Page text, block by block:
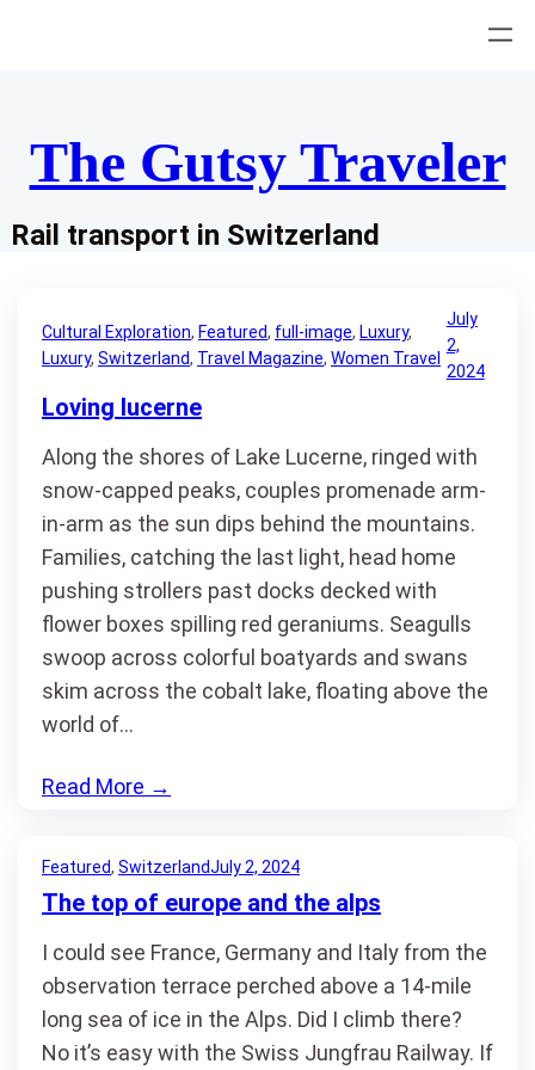
The Gutsy Traveler
Rail transport in Switzerland
Cultural Exploration, Featured, full-image, Luxury
Luxury, Switzerland, Travel Magazine, Women Travel
July
2,
2024
Loving lucerne
Along the shores of Lake Lucerne, ringed with
snow-capped peaks, couples promenade arm-
in-arm as the sun dips behind the mountains.
Families, catching the last light, head home
pushing strollers past docks decked with
flower boxes spilling red geraniums. Seagulls
swoop across colorful boatyards and swans
skim across the cobalt lake, floating above the
world of…
Read More →
Featured, SwitzerlandJuly 2, 2024
The top of europe and the alps
I could see France, Germany and Italy from the
observation terrace perched above a 14-mile
long sea of ice in the Alps. Did I climb there?
No it’s easy with the Swiss Jungfrau Railway. If